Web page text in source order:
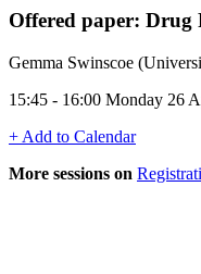
Offered paper: Drug
Gemma Swinscoe
15:45 - 16:00 Monday 26
+ Add to Calendar
More sessions on